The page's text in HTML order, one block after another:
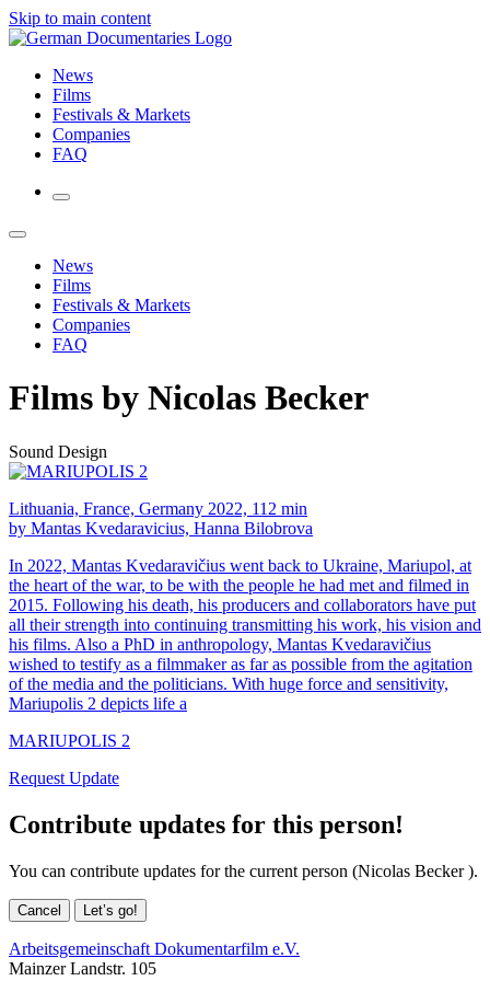
Skip to main content
News
Films
Festivals & Markets
Companies
FAQ
News
Films
Festivals & Markets
Companies
FAQ
Films by Nicolas Becker
Sound Design
Lithuania, France, Germany 2022, 112 min
by Mantas Kvedaravicius, Hanna Bilobrova
In 2022, Mantas Kvedaravičius went back to Ukraine, Mariupol, at
the heart of the war, to be with the people he had met and filmed in
2015. Following his death, his producers and collaborators have put
all their strength into continuing transmitting his work, his vision and
his films. Also a PhD in anthropology, Mantas Kvedaravičius
wished to testify as a filmmaker as far as possible from the agitation
of the media and the politicians. With huge force and sensitivity,
Mariupolis 2 depicts life a
MARIUPOLIS 2
Request Update
Contribute updates for this person!
You can contribute updates for the current person (Nicolas Becker ).
Cancel Let’s go!
Arbeitsgemeinschaft Dokumentarfilm e.V.
Mainzer Landstr. 105